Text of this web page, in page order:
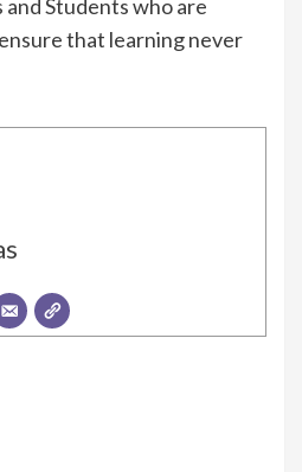
Students who are
that learning never